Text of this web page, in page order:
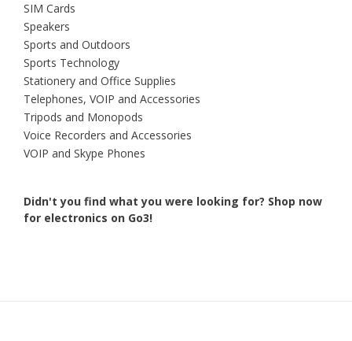
SIM Cards
Speakers
Sports and Outdoors
Sports Technology
Stationery and Office Supplies
Telephones, VOIP and Accessories
Tripods and Monopods
Voice Recorders and Accessories
VOIP and Skype Phones
Didn't you find what you were looking for? Shop now
for electronics on Go3!